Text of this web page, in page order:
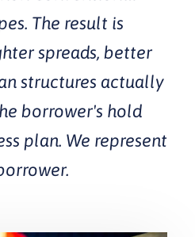
The result is
spreads, better
structures actually
borrower's hold
plan. We represent